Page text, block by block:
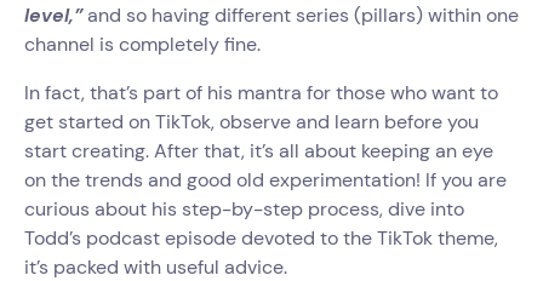
level,”and so having different series (pillars) within one
channel is completely fine.
In fact, that’s part of his mantra for those who want to
get started on TikTok, observe and learn before you
start creating. After that, it’s all about keeping an eye
on the trends and good old experimentation! If you are
curious about his step-by-step process, dive into
Todd’s podcast episode devoted to the TikTok theme,
it’s packed with useful advice.